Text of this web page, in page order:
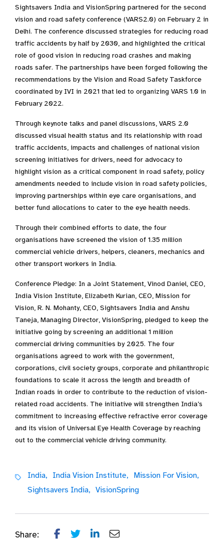
Sightsavers India and VisionSpring partnered for the second
vision and road safety conference (VARS2.0) on February 2 in
Delhi. The conference discussed strategies for reducing road
traffic accidents by half by 2030, and highlighted the critical
role of good vision in reducing road crashes and making
roads safer. The partnerships have been forged following the
recommendations by the Vision and Road Safety Taskforce
coordinated by IVI in 2021 that led to organizing VARS 1.0 in
February 2022.
Through keynote talks and panel discussions, VARS 2.0
discussed visual health status and its relationship with road
traffic accidents, impacts and challenges of national vision
screening initiatives for drivers, need for advocacy to
highlight vision as a critical component in road safety, policy
amendments needed to include vision in road safety policies,
improving partnerships within eye care organisations, and
better fund allocations to cater to the eye health needs.
Through their combined efforts to date, the four
organisations have screened the vision of 1.35 million
commercial vehicle drivers, helpers, cleaners, mechanics and
other transport workers in India.
Conference Pledge: In a Joint Statement, Vinod Daniel, CEO,
India Vision Institute, Elizabeth Kurian, CEO, Mission for
Vision, R. N. Mohanty, CEO, Sightsavers India and Anshu
Taneja, Managing Director, VisionSpring, pledged to keep the
initiative going by screening an additional 1 million
commercial driving communities by 2025. The four
organisations agreed to work with the government,
corporations, civil society groups, corporate and philanthropic
foundations to scale it across the length and breadth of
Indian roads in order to contribute to the reduction of vision-
related road accidents. The initiative will strengthen India’s
commitment to increasing effective refractive error coverage
and its vision of Universal Eye Health Coverage by reaching
out to the commercial vehicle driving community.
India, India Vision Institute, Mission For Vision,
Sightsavers India, VisionSpring
Share: